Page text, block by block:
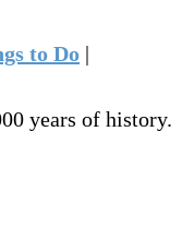
to Do |
years of history.